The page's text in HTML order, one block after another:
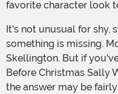
favorite character look
something is missing.
Skellington. But if
Before Christmas Sally
the answer may be